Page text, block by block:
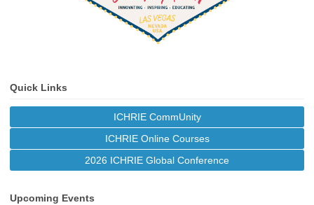
Quick Links
ICHRIE CommUnity
ICHRIE Online Courses
2026 ICHRIE Global Conference
Upcoming Events